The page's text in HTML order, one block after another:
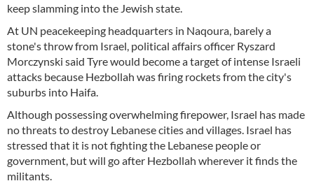
keep slamming into the Jewish state.
At UN peacekeeping headquarters in Naqoura, barely a
stone's throw from Israel, political affairs officer Ryszard
Morczynski said Tyre would become a target of intense Israeli
attacks because Hezbollah was firing rockets from the city's
suburbs into Haifa.
Although possessing overwhelming firepower, Israel has made
no threats to destroy Lebanese cities and villages. Israel has
stressed that it is not fighting the Lebanese people or
government, but will go after Hezbollah wherever it finds the
militants.